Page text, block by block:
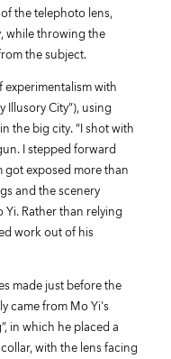
the telephoto lens,
while throwing the
the subject.
experimentalism with
Illusory City”), using
the big city. “I shot with
I stepped forward
got exposed more than
and the scenery
Yi. Rather than relying
work out of his
made just before the
came from Mo Yi's
in which he placed a
with the lens facing